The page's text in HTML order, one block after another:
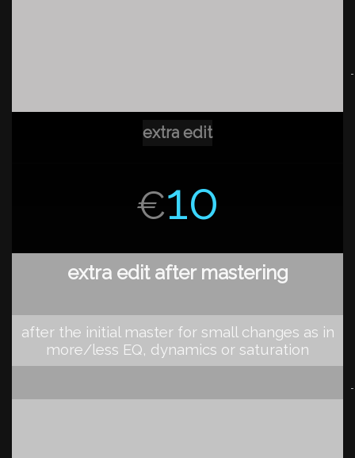
extra edit
€10
extra edit after mastering
after the initial master for small changes as in
more/less EQ, dynamics or saturation